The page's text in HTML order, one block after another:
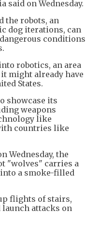
said on Wednesday.
the robots, an
dog iterations, can
conditions
robotics, an area
might already have
States.
showcase its
weapons
like
countries like
Wednesday, the
"wolves" carries a
a smoke-filled
flights of stairs,
launch attacks on